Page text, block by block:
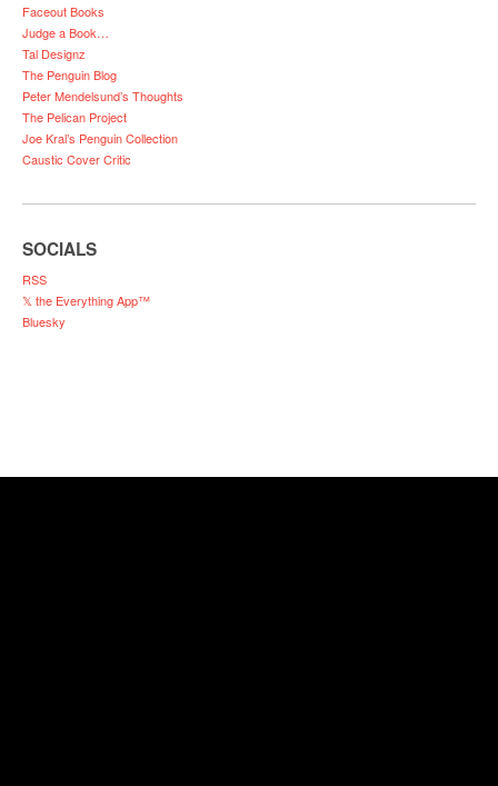
Faceout Books
Judge a Book…
Tal Designz
The Penguin Blog
Peter Mendelsund’s Thoughts
The Pelican Project
Joe Kral’s Penguin Collection
Caustic Cover Critic
SOCIALS
RSS
𝕏 the Everything App™
Bluesky